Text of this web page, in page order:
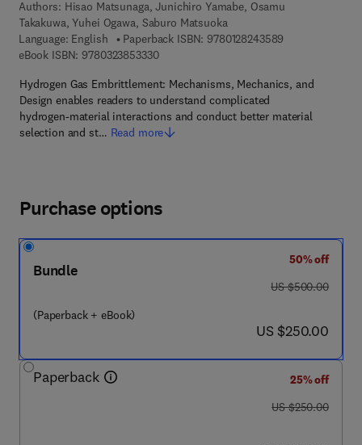
Authors: Hisao Matsunaga, Junichiro Yamabe, Osamu
Takakuwa, Yuhei Ogawa, Saburo Matsuoka
Language: English
Paperback ISBN: 9780128243589
eBook ISBN: 97803238533309 7 8 - 0 - 3 2 3 - 8 5 3 3 3 - 0
Hydrogen Gas Embrittlement: Mechanisms, Mechanics, and
Design enables readers to understand complicated
hydrogen-material interactions and conduct better material
selection and st… Read more
Purchase options
Bundle
(Paperback + eBook)
50% off
was US $500.00
US $500.00
now US $250.00
US $250.00
Paperback
25% off
was US $250.00
US $250.00